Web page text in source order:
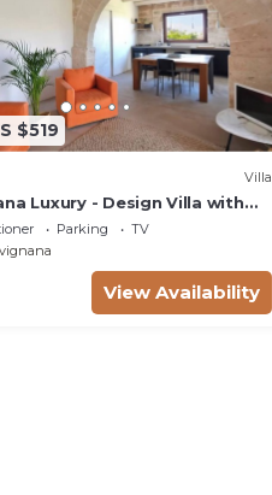
$519
Villa
Luxury - Design Villa with
Terrace and Private Garden
Parking
TV
View Availability